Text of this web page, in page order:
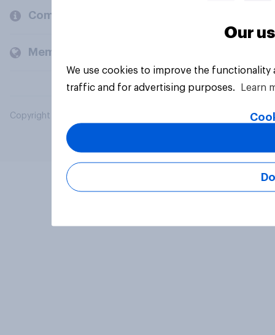
Company
Members and clients
Copyright © 2026 YouGov PLC. All Rights Reserved.
Our
We use cookies to improve the
traffic and for advertising purposes.
Learn